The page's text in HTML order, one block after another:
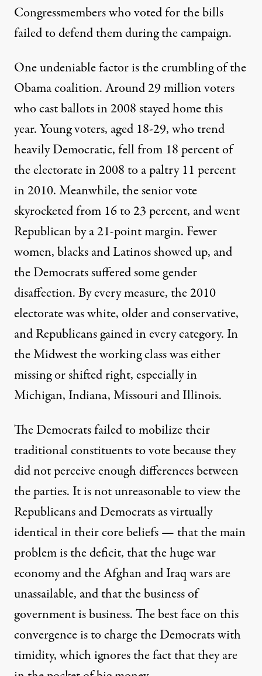
Congressmembers who voted for the bills
failed to defend them during the campaign.
One undeniable factor is the crumbling of the
Obama coalition. Around 29 million voters
who cast ballots in 2008 stayed home this
year. Young voters, aged 18-29, who trend
heavily Democratic, fell from 18 percent of
the electorate in 2008 to a paltry 11 percent
in 2010. Meanwhile, the senior vote
skyrocketed from 16 to 23 percent, and went
Republican by a 21-point margin. Fewer
women, blacks and Latinos showed up, and
the Democrats suffered some gender
disaffection. By every measure, the 2010
electorate was white, older and conservative,
and Republicans gained in every category. In
the Midwest the working class was either
missing or shifted right, especially in
Michigan, Indiana, Missouri and Illinois.
The Democrats failed to mobilize their
traditional constituents to vote because they
did not perceive enough differences between
the parties. It is not unreasonable to view the
Republicans and Democrats as virtually
identical in their core beliefs — that the main
problem is the deficit, that the huge war
economy and the Afghan and Iraq wars are
unassailable, and that the business of
government is business. The best face on this
convergence is to charge the Democrats with
timidity, which ignores the fact that they are